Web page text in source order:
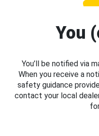
You
You’ll be notified via
When you receive a
safety guidance
contact your local